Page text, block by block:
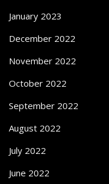
January 2023
December 2022
November 2022
October 2022
September 2022
August 2022
July 2022
June 2022